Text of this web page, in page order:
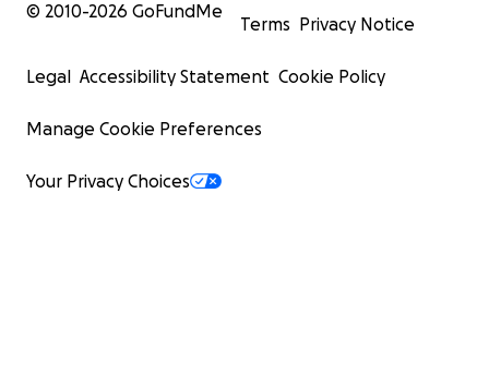
© 2010-2026 GoFundMe
Terms Privacy Notice
Legal Accessibility Statement Cookie Policy
Manage Cookie Preferences
Your Privacy Choices